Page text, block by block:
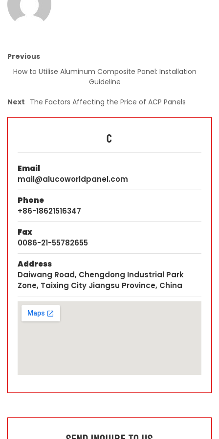
Previous
How to Utilise Aluminum Composite Panel: Installation
Guideline
Next The Factors Affecting the Price of ACP Panels
C
Email
mail@alucoworldpanel.com
Phone
+86-18621516347
Fax
0086-21-55782655
Address
Daiwang Road, Chengdong Industrial Park
Zone, Taixing City Jiangsu Province, China